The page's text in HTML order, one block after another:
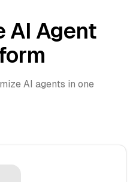
AI Agent
AI agents in one